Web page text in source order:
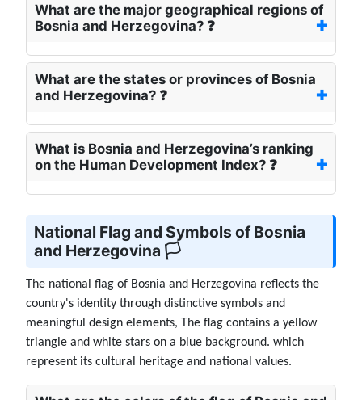
What are the major geographical regions of
Bosnia and Herzegovina? ❓
What are the states or provinces of Bosnia
and Herzegovina? ❓
What is Bosnia and Herzegovina’s ranking
on the Human Development Index? ❓
National Flag and Symbols of Bosnia
and Herzegovina 🏳️
The national flag of Bosnia and Herzegovina reflects the
country's identity through distinctive symbols and
meaningful design elements, The flag contains a yellow
triangle and white stars on a blue background. which
represent its cultural heritage and national values.